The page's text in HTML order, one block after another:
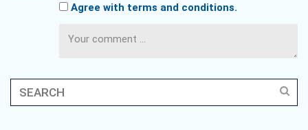
Agree with terms and conditions.